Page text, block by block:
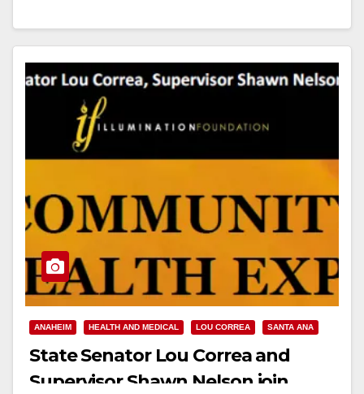
Read More
ANAHEIM HEALTH AND MEDICAL LOU CORREA SANTA ANA
State Senator Lou Correa and
Supervisor Shawn Nelson join